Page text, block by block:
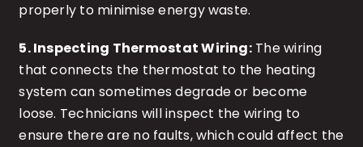
properly to minimise energy waste.
5. Inspecting Thermostat Wiring:The wiring
that connects the thermostat to the heating
system can sometimes degrade or become
loose. Technicians will inspect the wiring to
ensure there are no faults, which could affect the